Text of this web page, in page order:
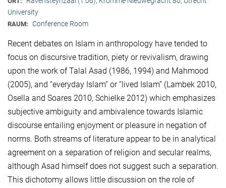
University
RAUM: Conference Room
Recent debates on Islam in anthropology have tended to
focus on discursive tradition, piety or revivalism, drawing
upon the work of Talal Asad (1986, 1994) and Mahmood
(2005), and “everyday Islam” or “lived Islam” (Lambek 2010,
Osella and Soares 2010, Schielke 2012) which emphasizes
subjective ambiguity and ambivalence towards Islamic
discourse entailing enjoyment or pleasure in negation of
norms. Both streams of literature appear to be in analytical
agreement on a separation of religion and secular realms,
although Asad himself does not suggest such a separation.
This dichotomy allows little discussion on the role of